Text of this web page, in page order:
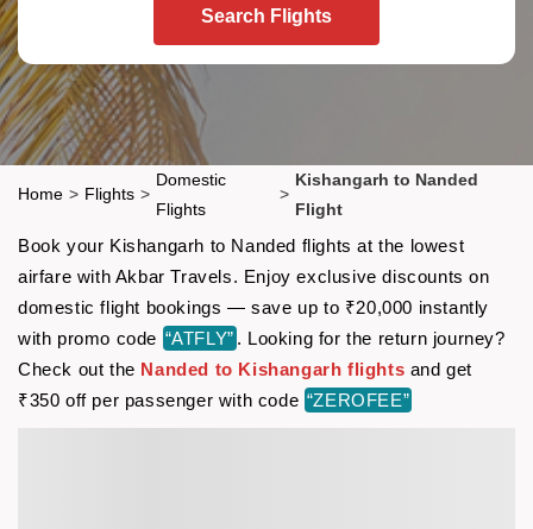
Search Flights
Home > Flights >
Domestic
Flights
>
Kishangarh to Nanded
Flight
Book your Kishangarh to Nanded flights at the lowest
airfare with Akbar Travels. Enjoy exclusive discounts on
domestic flight bookings — save up to ₹20,000 instantly
with promo code “ATFLY” . Looking for the return journey?
Check out the Nanded to Kishangarh flights and get
₹350 off per passenger with code “ZEROFEE”